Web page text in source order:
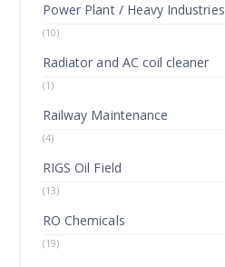
Power Plant / Heavy Industries
(10)
Radiator and AC coil cleaner
(1)
Railway Maintenance
(4)
RIGS Oil Field
(13)
RO Chemicals
(19)